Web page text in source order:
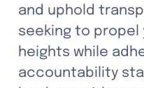
and uphold
seeking to
heights while
accountability